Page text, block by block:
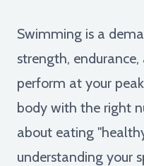
Swimming is a
strength,
perform at your
body with the right
about eating
understanding your